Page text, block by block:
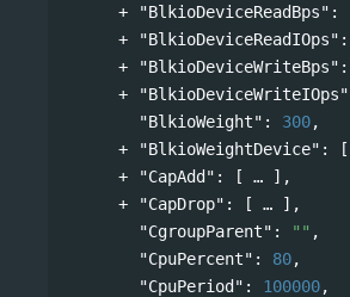
"BlkioDeviceReadBps" :
"BlkioDeviceReadIOps" :
"BlkioDeviceWriteBps" :
"BlkioDeviceWriteIOps"
"BlkioWeight" : 300,
"BlkioWeightDevice" : [
"CapAdd" : [
],
"CapDrop" : [
],
"CgroupParent" : "" ,
"CpuPercent" : 80,
"CpuPeriod" : 100000,